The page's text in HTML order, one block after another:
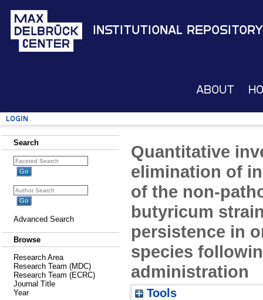
Institutional Repository
About
Login
Search
Advanced Search
Browse
Research Area
Research Team (MDC)
Research Team (ECRC)
Journal Title
Year
Quantitative
elimination of
of the non-
butyricum
persistence in
species
administration
Tools